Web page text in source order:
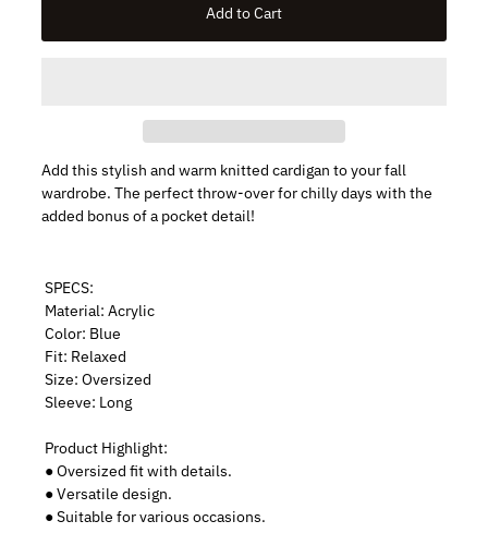
Add this stylish and warm knitted cardigan to your fall
wardrobe. The perfect throw-over for chilly days with the
added bonus of a pocket detail!
SPECS:
Material: Acrylic
Color: Blue
Fit: Relaxed
Size: Oversized
Sleeve: Long
Product Highlight:
● Oversized fit with details.
● Versatile design.
● Suitable for various occasions.